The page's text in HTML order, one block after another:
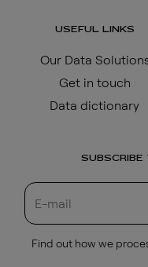
USEFUL LINKS
Our Data
Get in touch
Data dictionary
Find out how we